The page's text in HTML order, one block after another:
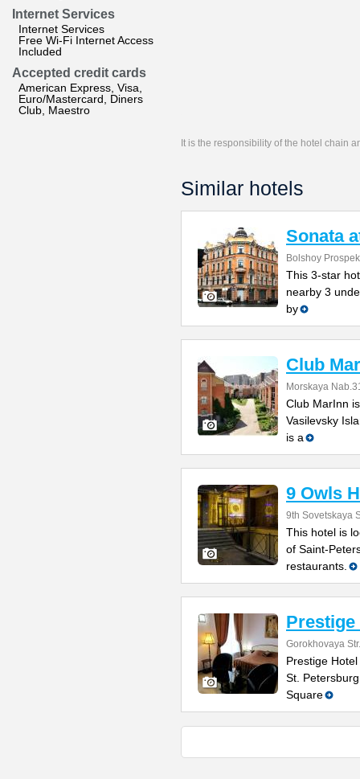
Internet Services
Internet Services
Free Wi-Fi Internet Access
Included
Accepted credit cards
American Express, Visa,
Euro/Mastercard, Diners
Club, Maestro
It is the responsibility of the hotel chain
Similar hotels
Sonata
Bolshoy
This 3-star
nearby 3
by
Club
Morskaya
Club MarInn
Vasilevsky
is a
9 Owls
9th Sovetskaya
This hotel is
of Saint-
restaurants.
Prestige
Gorokhovaya
Prestige
St.
Square